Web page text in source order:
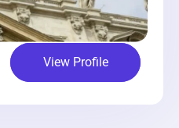
View Profile